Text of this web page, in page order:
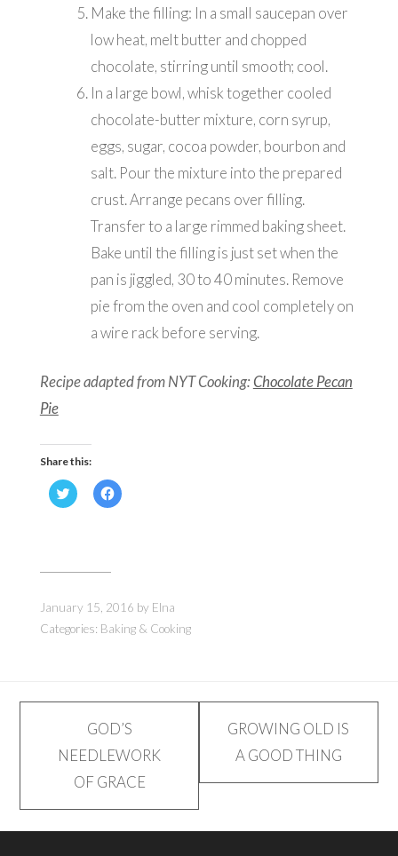
Make the filling: In a small saucepan over
low heat, melt butter and chopped
chocolate, stirring until smooth; cool.
In a large bowl, whisk together cooled
chocolate-butter mixture, corn syrup,
eggs, sugar, cocoa powder, bourbon and
salt. Pour the mixture into the prepared
crust. Arrange pecans over filling.
Transfer to a large rimmed baking sheet.
Bake until the filling is just set when the
pan is jiggled, 30 to 40 minutes. Remove
pie from the oven and cool completely on
a wire rack before serving.
Recipe adapted from NYT Cooking:Chocolate Pecan
Pie
Share this:
Click
to
new
Click
to
January 15, 2016 by Elna
Categories: Baking & Cooking
navigation
GOD’S
NEEDLEWORK
OF GRACE
GROWING OLD IS
A GOOD THING